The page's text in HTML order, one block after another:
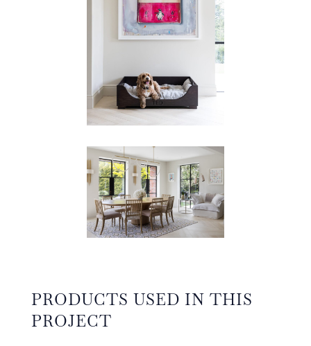
PRODUCTS USED IN THIS
PROJECT